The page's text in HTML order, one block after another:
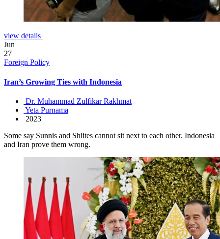
view details
Jun
27
Foreign Policy
Iran’s Growing Ties with Indonesia
Dr. Muhammad Zulfikar Rakhmat
Yeta Purnama
2023
Some say Sunnis and Shiites cannot sit next to each other. Indonesia
and Iran prove them wrong.